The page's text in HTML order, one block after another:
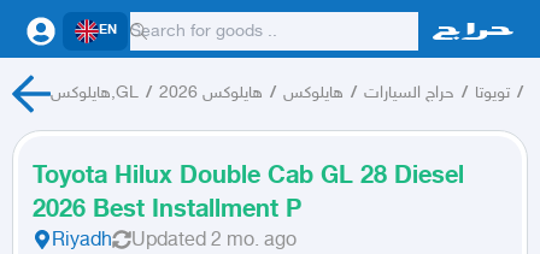
EN
هايلوكس,GL / هايلوكس 2026 / هايلوكس / حراج السيارات / تويوتا /
Toyota Hilux Double Cab GL 28 Diesel
2026 Best Installment P
Riyadh Updated 2 mo. ago